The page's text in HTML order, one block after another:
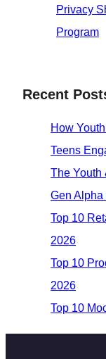
Privacy
Program
Recent
How
Teens
The Youth
Gen Alpha
Top 10
2026
Top 10
2026
Top 10